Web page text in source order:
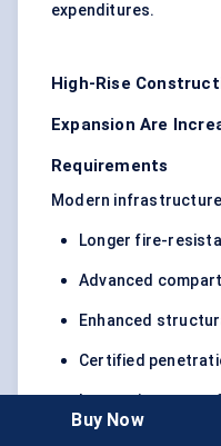
expenditures.
High-Rise
Expansion Are
Requirements
Modern
Longer fire-
Advanced
Enhanced
Certified
Low-
Data centers,
Buy Now